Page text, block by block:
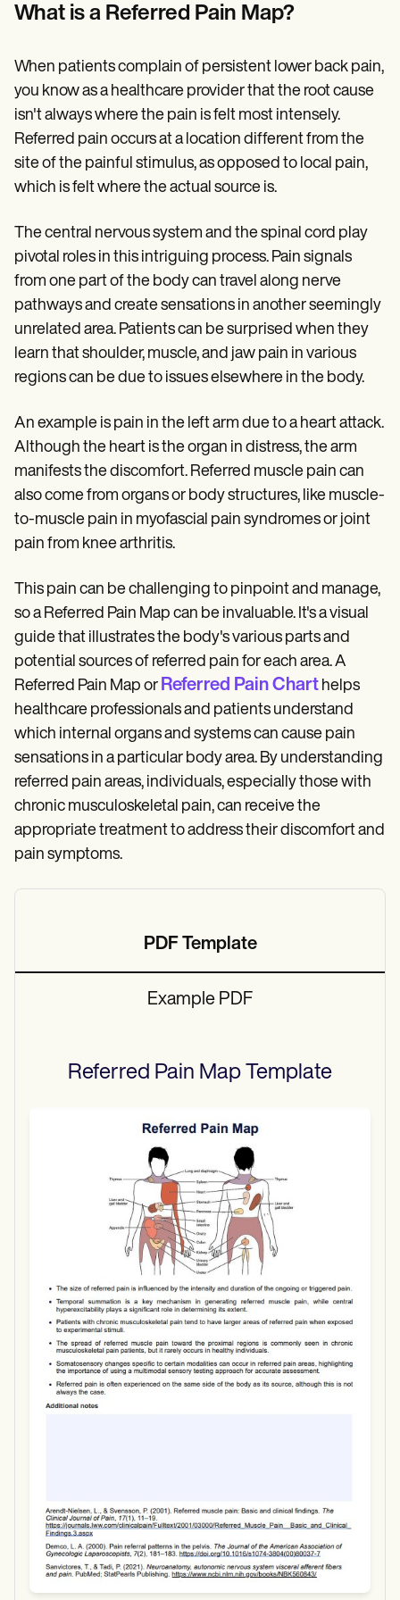
Help Center
Webinars
Switch to Carepatron
Become a Partner
Why Carepatron?
Login
Get started
What is a Referred Pain Map?
When patients complain of persistent lower back pain,
you know as a healthcare provider that the root cause
isn't always where the pain is felt most intensely.
Referred pain occurs at a location different from the
site of the painful stimulus, as opposed to local pain,
which is felt where the actual source is.
The central nervous system and the spinal cord play
pivotal roles in this intriguing process. Pain signals
from one part of the body can travel along nerve
pathways and create sensations in another seemingly
unrelated area. Patients can be surprised when they
learn that shoulder, muscle, and jaw pain in various
regions can be due to issues elsewhere in the body.
An example is pain in the left arm due to a heart attack.
Although the heart is the organ in distress, the arm
manifests the discomfort. Referred muscle pain can
also come from organs or body structures, like muscle-
to-muscle pain in myofascial pain syndromes or joint
pain from knee arthritis.
This pain can be challenging to pinpoint and manage,
so a Referred Pain Map can be invaluable. It's a visual
guide that illustrates the body's various parts and
potential sources of referred pain for each area. A
Referred Pain Map or Referred Pain Chart helps
healthcare professionals and patients understand
which internal organs and systems can cause pain
sensations in a particular body area. By understanding
referred pain areas, individuals, especially those with
chronic musculoskeletal pain, can receive the
appropriate treatment to address their discomfort and
pain symptoms.
PDF Template
Example PDF
Referred Pain Map Template
Use Template
Download